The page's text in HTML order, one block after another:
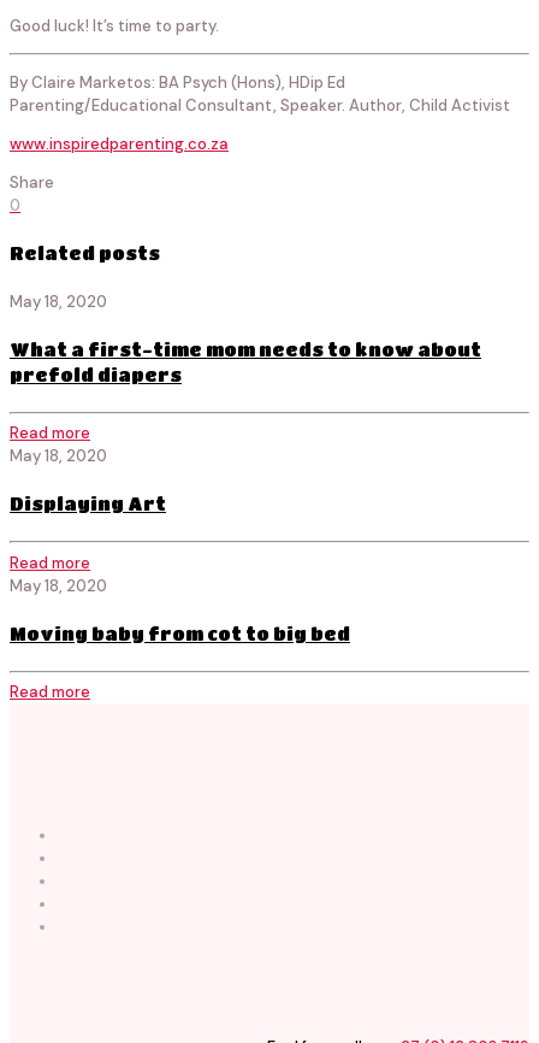
Good luck! It’s time to party.
By Claire Marketos: BA Psych (Hons), HDip Ed
Parenting/Educational Consultant, Speaker. Author, Child Activist
www.inspiredparenting.co.za
Share
0
Related posts
May 18, 2020
What a first-time mom needs to know about
prefold diapers
Read more
May 18, 2020
Displaying Art
Read more
May 18, 2020
Moving baby from cot to big bed
Read more